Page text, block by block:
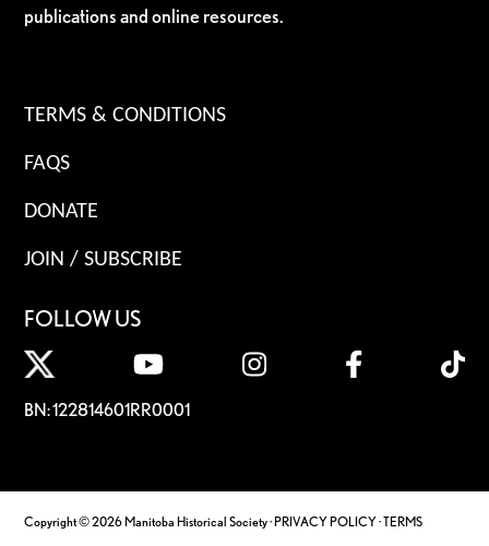
publications and online resources.
TERMS & CONDITIONS
FAQS
DONATE
JOIN / SUBSCRIBE
FOLLOW US
BN: 122814601RR0001
Copyright © 2026 Manitoba Historical Society ·PRIVACY POLICY·TERMS